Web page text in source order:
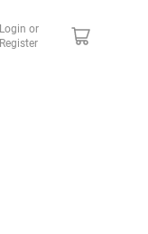
Login or
Register